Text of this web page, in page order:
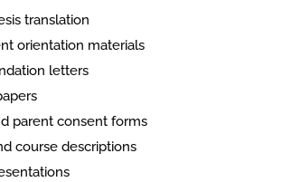
translation
orientation materials
letters
parent consent forms
course descriptions